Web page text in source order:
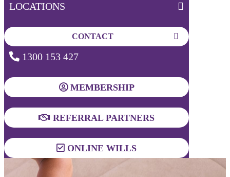
LOCATIONS
CONTACT
1300 153 427
MEMBERSHIP
REFERRAL PARTNERS
ONLINE WILLS